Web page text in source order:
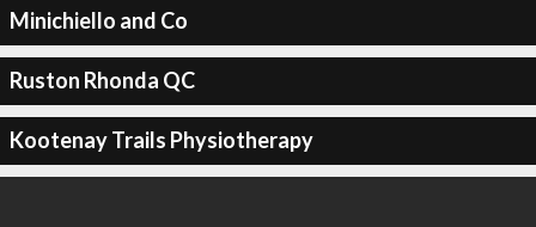
Minichiello and Co
Ruston Rhonda QC
Kootenay Trails Physiotherapy